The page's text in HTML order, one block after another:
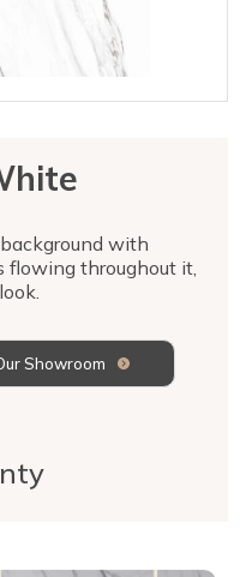
with
flowing throughout it,
Showroom